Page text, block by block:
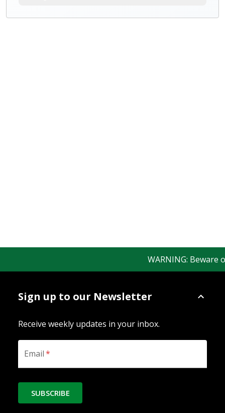
WARNING:
Sign up to our Newsletter
Receive weekly updates in your inbox.
Email*
SUBSCRIBE